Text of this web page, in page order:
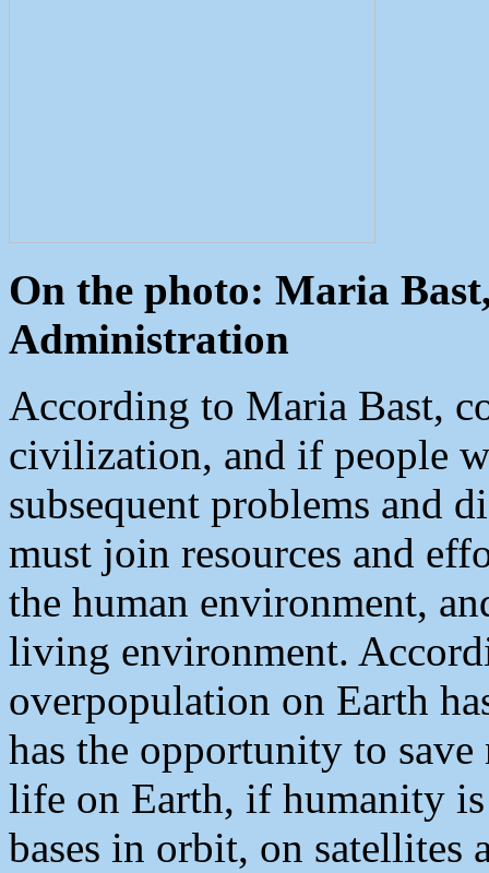
On the photo: Maria
Administration
According to Maria Bast,
civilization, and if people
subsequent problems and
must join resources and
the human environment,
living environment.
overpopulation on Earth
has the opportunity to
life on Earth, if humanity
bases in orbit, on satellites